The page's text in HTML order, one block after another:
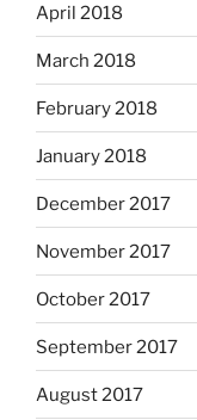
April 2018
March 2018
February 2018
January 2018
December 2017
November 2017
October 2017
September 2017
August 2017